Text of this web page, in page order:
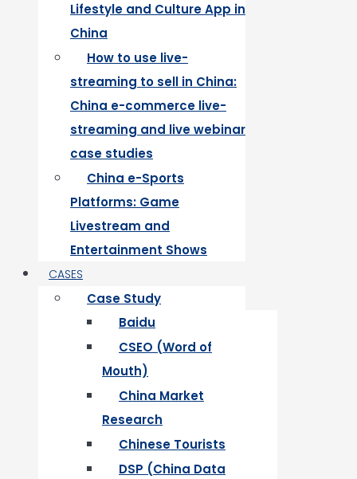
Lifestyle and Culture App in
China
How to use live-
streaming to sell in China:
China e-commerce live-
streaming and live webinar
case studies
China e-Sports
Platforms: Game
Livestream and
Entertainment Shows
CASES
Case Study
Baidu
CSEO (Word of
Mouth)
China Market
Research
Chinese Tourists
DSP (China Data